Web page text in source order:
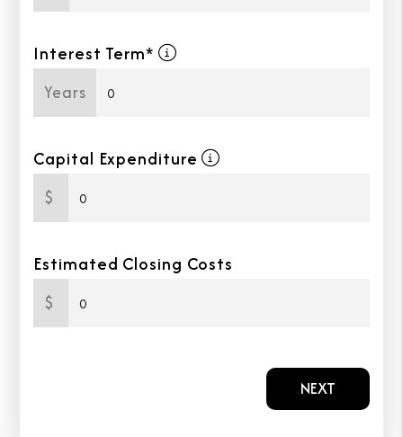
Interest Term*
Years
Capital Expenditure
$
Estimated Closing Costs
$
NEXT